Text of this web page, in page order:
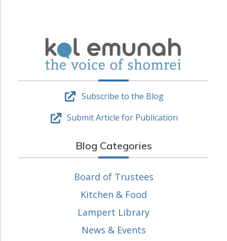
Subscribe to the Blog
Submit Article for Publication
Blog Categories
Board of Trustees
Kitchen & Food
Lampert Library
News & Events